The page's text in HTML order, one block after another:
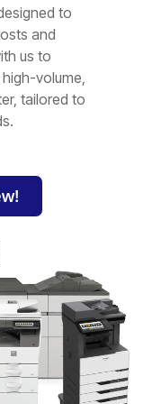
2
3
Testing 2
to
and
us to
volume,
tailored to